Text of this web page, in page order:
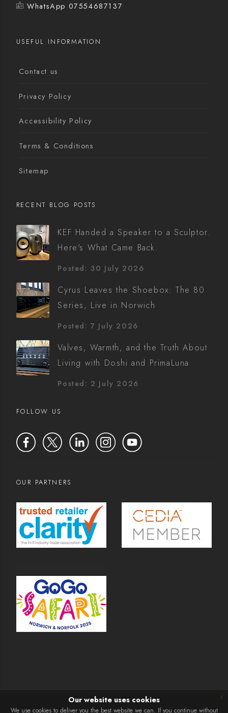
WhatsApp 07554687137
USEFUL INFORMATION
Contact us
Privacy Policy
Accessibility Policy
Terms & Conditions
Sitemap
RECENT BLOG POSTS
KEF Handed a Speaker to a Sculptor.
Here's What Came Back.
Posted: 30 July 2026
Cyrus Leaves the Shoebox: The 80
Series, Live in Norwich
Posted: 7 July 2026
Valves, Warmth, and the Truth About
Living with Doshi and PrimaLuna
Posted: 2 July 2026
FOLLOW US
OUR PARTNERS
Our website uses cookies
We use cookies to deliver you the best website we can. If you continue without
x